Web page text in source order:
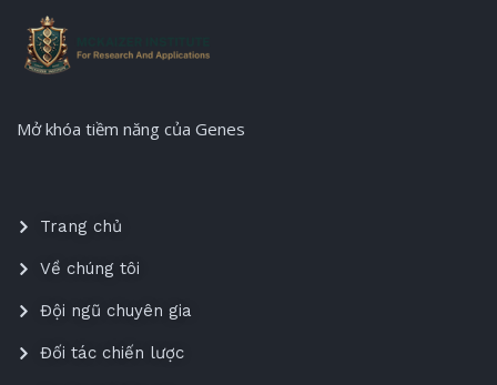
Mở khóa tiềm năng của Genes
Trang chủ
Về chúng tôi
Đội ngũ chuyên gia
Đối tác chiến lược